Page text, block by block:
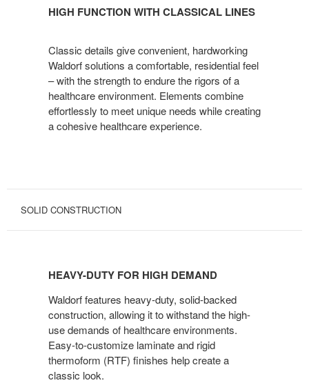
FUNCTION
LINES
HIGH FUNCTION WITH CLASSICAL LINES
Classic details give convenient, hardworking
Waldorf solutions a comfortable, residential feel
– with the strength to endure the rigors of a
healthcare environment. Elements combine
effortlessly to meet unique needs while creating
a cohesive healthcare experience.
SOLID CONSTRUCTION
DUTY
DEMAND
HEAVY-DUTY FOR HIGH DEMAND
Waldorf features heavy-duty, solid-backed
construction, allowing it to withstand the high-
use demands of healthcare environments.
Easy-to-customize laminate and rigid
thermoform (RTF) finishes help create a
classic look.